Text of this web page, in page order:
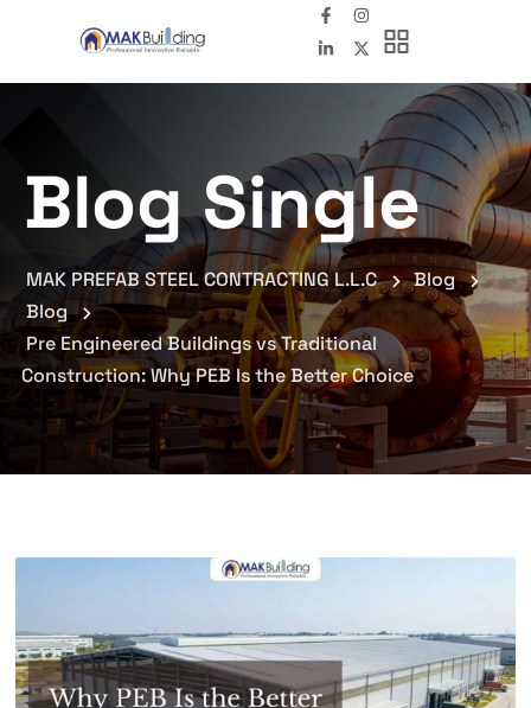
Blog Single
MAK PREFAB STEEL CONTRACTING L.L.C
Blog
Blog
Pre Engineered Buildings vs Traditional
Construction: Why PEB Is the Better Choice